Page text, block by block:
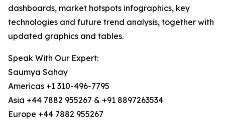
dashboards, market hotspots infographics, key
technologies and future trend analysis, together with
updated graphics and tables.
Speak With Our Expert:
Saumya Sahay
Americas +1 310-496-7795
Asia +44 7882 955267 & +91 8897263534
Europe +44 7882 955267